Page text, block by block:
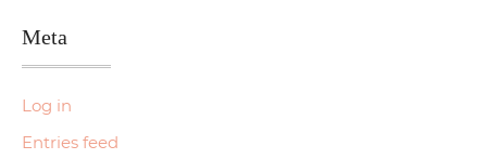
Meta
Log in
Entries feed